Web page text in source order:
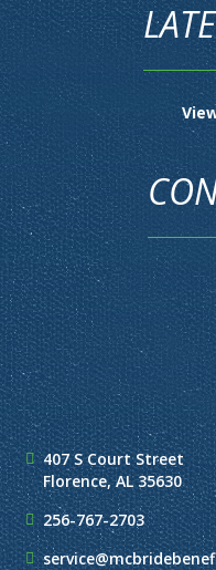
407 S Court Street
Florence, AL 35630
256-767-2703